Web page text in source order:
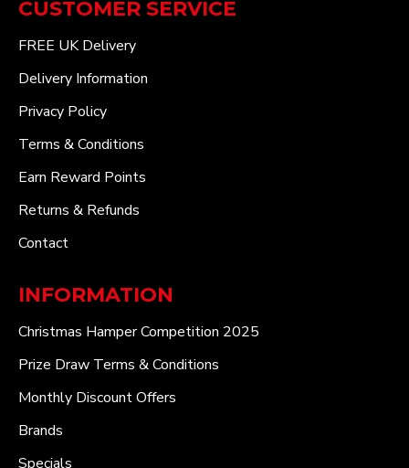
CUSTOMER SERVICE
FREE UK Delivery
Delivery Information
Privacy Policy
Terms & Conditions
Earn Reward Points
Returns & Refunds
Contact
INFORMATION
Christmas Hamper Competition 2025
Prize Draw Terms & Conditions
Monthly Discount Offers
Brands
Specials